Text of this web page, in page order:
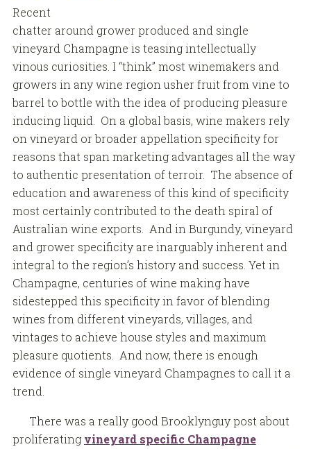
Recent
chatter around grower produced and single
vineyard Champagne is teasing intellectually
vinous curiosities. I “think” most winemakers and
growers in any wine region usher fruit from vine to
barrel to bottle with the idea of producing pleasure
inducing liquid. On a global basis, wine makers rely
on vineyard or broader appellation specificity for
reasons that span marketing advantages all the way
to authentic presentation of terroir. The absence of
education and awareness of this kind of specificity
most certainly contributed to the death spiral of
Australian wine exports. And in Burgundy, vineyard
and grower specificity are inarguably inherent and
integral to the region’s history and success. Yet in
Champagne, centuries of wine making have
sidestepped this specificity in favor of blending
wines from different vineyards, villages, and
vintages to achieve house styles and maximum
pleasure quotients. And now, there is enough
evidence of single vineyard Champagnes to call it a
trend.
There was a really good Brooklynguy post about
proliferating vineyard specific Champagne